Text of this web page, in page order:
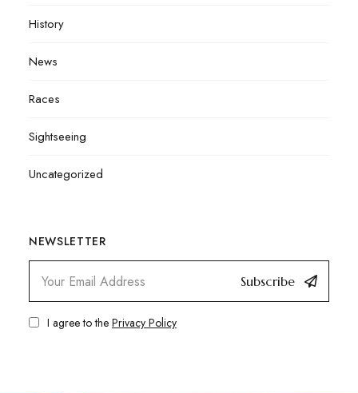
History
News
Races
Sightseeing
Uncategorized
NEWSLETTER
Subscribe
I agree to the Privacy Policy